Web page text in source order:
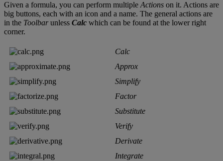
Given a formula, you can perform multiple Actions on it. Actions are
big buttons, each with an icon and a name. The general actions are
in the Toolbar unless Calc which can be found at the lower right
corner.
Calc
Approx
Simplify
Factor
Substitute
Verify
Derivate
Integrate